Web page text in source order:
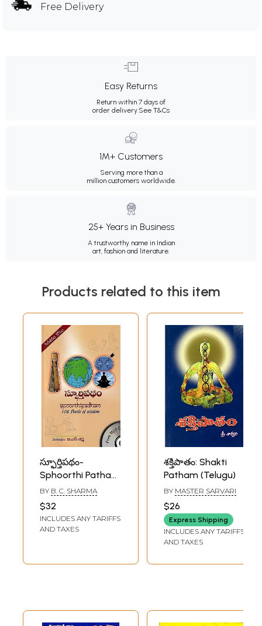
Free Delivery
Easy Returns
Return within 7 days of
order delivery.See T&Cs
1M+ Customers
Serving more than a
million customers worldwide.
25+ Years in Business
A trustworthy name in Indian
art, fashion and literature.
Products related to this item
స్ఫూర్తిపథం-
Sphoorthi Patham:
108 Pearls of
Wisdom (Telugu)
BY B. C. SHARMA
$32
INCLUDES ANY TARIFFS
AND TAXES
శక్తిపాతం: Shakti
Patham (Telugu)
BY MASTER SARVARI
$26
Express Shipping
INCLUDES ANY TARIFFS
AND TAXES